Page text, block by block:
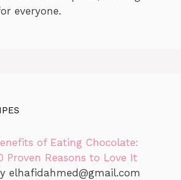
everyone.
of Eating Chocolate:
Proven Reasons to Love It
elhafidahmed@gmail.com